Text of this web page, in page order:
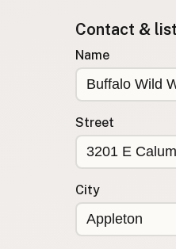
Contact &
Name
Street
City